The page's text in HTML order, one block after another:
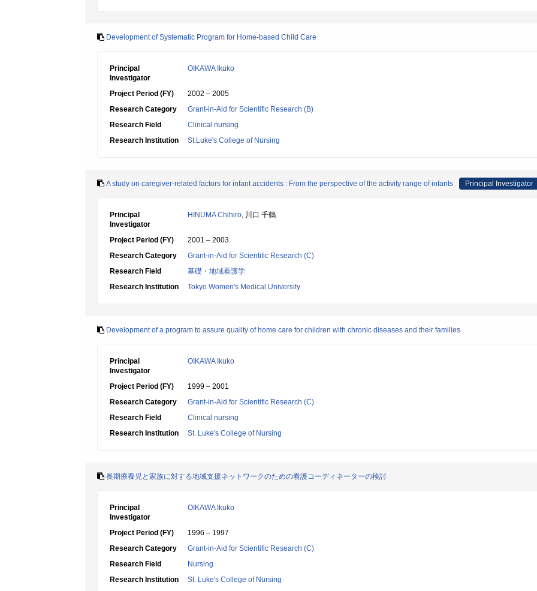
Development of Systematic Program for Home-based Child Care
Principal
Investigator
OIKAWA Ikuko
Project Period (FY)
2002 – 2005
Research Category
Grant-in-Aid for Scientific Research (B)
Research Field
Clinical nursing
Research Institution
St.Luke's College of Nursing
A study on caregiver-related factors for infant accidents : From the perspective of the activity range of infants Principal Investigator
Principal
Investigator
HINUMA Chihiro, 川口 千鶴
Project Period (FY)
2001 – 2003
Research Category
Grant-in-Aid for Scientific Research (C)
Research Field
基礎・地域看護学
Research Institution
Tokyo Women's Medical University
Development of a program to assure quality of home care for children with chronic diseases and their families
Principal
Investigator
OIKAWA Ikuko
Project Period (FY)
1999 – 2001
Research Category
Grant-in-Aid for Scientific Research (C)
Research Field
Clinical nursing
Research Institution
St. Luke's College of Nursing
長期療養児と家族に対する地域支援ネットワークのための看護コーディネーターの検討
Principal
Investigator
OIKAWA Ikuko
Project Period (FY)
1996 – 1997
Research Category
Grant-in-Aid for Scientific Research (C)
Research Field
Nursing
Research Institution
St. Luke's College of Nursing